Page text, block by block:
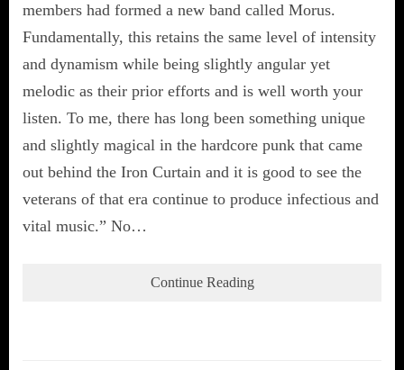
members had formed a new band called Morus.
Fundamentally, this retains the same level of intensity
and dynamism while being slightly angular yet
melodic as their prior efforts and is well worth your
listen. To me, there has long been something unique
and slightly magical in the hardcore punk that came
out behind the Iron Curtain and it is good to see the
veterans of that era continue to produce infectious and
vital music.” No…
Continue Reading